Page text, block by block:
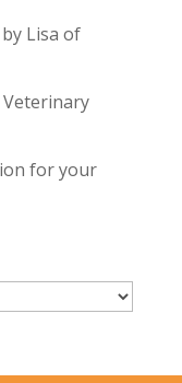
Lisa of
for your